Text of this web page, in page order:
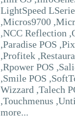
LightSpeed
,Micros9700
,NCC Reflection
,Paradise POS
,Profitek
,Rpower POS
,Smile POS
Wizzard ,Talech
,Touchmenus
more...